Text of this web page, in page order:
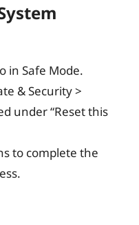
in Safe Mode.
& Security >
under “Reset this
to complete the